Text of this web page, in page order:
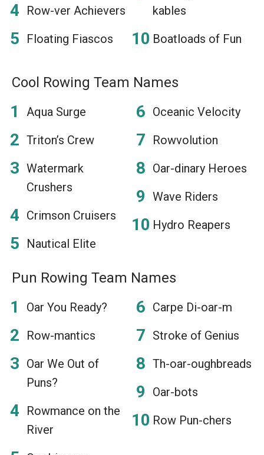
Row-ver Achievers
Floating Fiascos
kables
Boatloads of Fun
Cool Rowing Team Names
Aqua Surge
Triton’s Crew
Watermark
Crushers
Crimson Cruisers
Nautical Elite
Oceanic Velocity
Rowvolution
Oar-dinary Heroes
Wave Riders
Hydro Reapers
Pun Rowing Team Names
Oar You Ready?
Row-mantics
Oar We Out of
Puns?
Rowmance on the
River
Carpe Di-oar-m
Stroke of Genius
Th-oar-oughbreads
Oar-bots
Row Pun-chers